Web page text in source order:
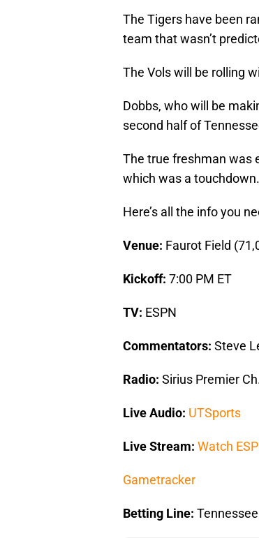
The Tigers have been
team that wasn’t
The Vols will be rolling
Dobbs, who will be
second half of
The true freshman was
which was a touchdown.
Here’s all the info you
Venue: Faurot Field
Kickoff: 7:00 PM ET
TV: ESPN
Commentators: Steve
Radio: Sirius Premier
Live Audio: UTSports
Live Stream: Watch
Gametracker
Betting Line: